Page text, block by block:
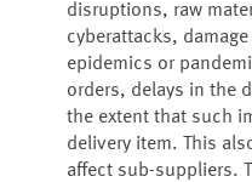
disruptions, raw
cyberattacks,
epidemics or
orders, delays in the
the extent that such
delivery item. This
affect sub-suppliers.